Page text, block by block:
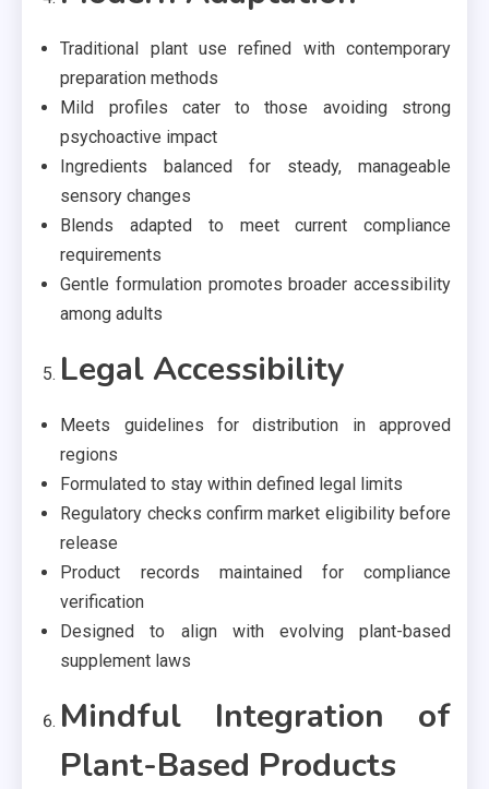
Traditional plant use refined with contemporary
preparation methods
Mild profiles cater to those avoiding strong
psychoactive impact
Ingredients balanced for steady, manageable
sensory changes
Blends adapted to meet current compliance
requirements
Gentle formulation promotes broader accessibility
among adults
Legal Accessibility
Meets guidelines for distribution in approved
regions
Formulated to stay within defined legal limits
Regulatory checks confirm market eligibility before
release
Product records maintained for compliance
verification
Designed to align with evolving plant-based
supplement laws
Mindful Integration of
Plant-Based Products